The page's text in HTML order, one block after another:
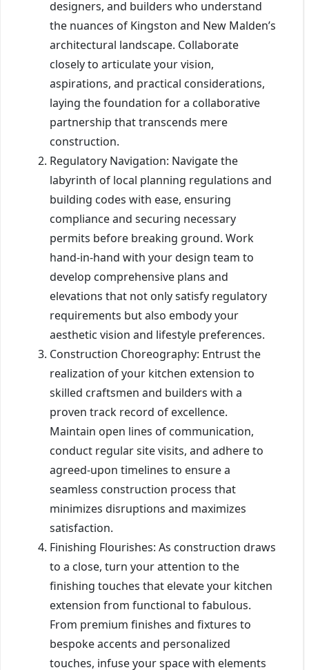
designers, and builders who understand
the nuances of Kingston and New Malden’s
architectural landscape. Collaborate
closely to articulate your vision,
aspirations, and practical considerations,
laying the foundation for a collaborative
partnership that transcends mere
construction.
Regulatory Navigation: Navigate the
labyrinth of local planning regulations and
building codes with ease, ensuring
compliance and securing necessary
permits before breaking ground. Work
hand-in-hand with your design team to
develop comprehensive plans and
elevations that not only satisfy regulatory
requirements but also embody your
aesthetic vision and lifestyle preferences.
Construction Choreography: Entrust the
realization of your kitchen extension to
skilled craftsmen and builders with a
proven track record of excellence.
Maintain open lines of communication,
conduct regular site visits, and adhere to
agreed-upon timelines to ensure a
seamless construction process that
minimizes disruptions and maximizes
satisfaction.
Finishing Flourishes: As construction draws
to a close, turn your attention to the
finishing touches that elevate your kitchen
extension from functional to fabulous.
From premium finishes and fixtures to
bespoke accents and personalized
touches, infuse your space with elements